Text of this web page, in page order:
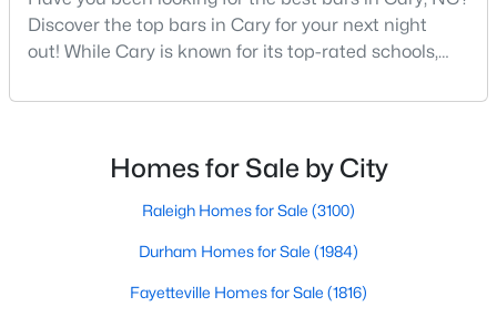
MLS#: 10184442
« 1 2 3 4 ... 27 »
Current Real Estate Statistics for Homes in
68 $284 $760,523
Discover the top bars in Cary for your next night
out! While Cary is known for its top-rated schools,
also boasts a surprisingly vibrant nightlife scene.
neighborhood pubs, Cary's bar scene offers
something for every taste and occasion.You will find e
Homes for Sale by City
Raleigh Homes for Sale (3100)
Durham Homes for Sale (1984)
Fayetteville Homes for Sale (1816)